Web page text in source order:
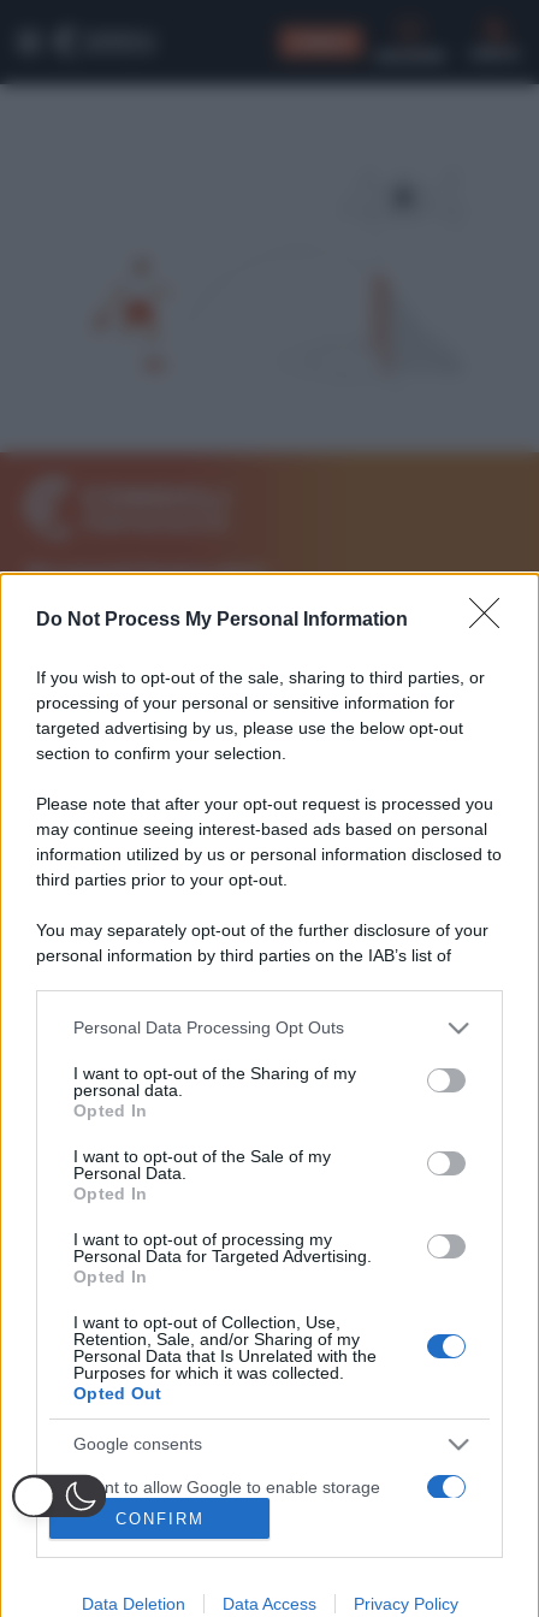
Do Not Process My Personal Information
If you wish to opt-out of the sale, sharing to third parties, or
processing of your personal or sensitive information for
targeted advertising by us, please use the below opt-out
section to confirm your selection.
Please note that after your opt-out request is processed you
may continue seeing interest-based ads based on personal
information utilized by us or personal information disclosed to
third parties prior to your opt-out.
You may separately opt-out of the further disclosure of your
personal information by third parties on the IAB’s list of
This information may also be disclosed by us to third parties
disclose it to other third parties.
Please note that this website/app uses one or more Google
services and may gather and store information including but
not limited to your visit or usage behaviour. You may click to
grant or deny consent to Google and its third-party tags to
consent section.
Personal Data Processing Opt Outs
I want to opt-out of the Sharing of my
personal data.
Opted In
I want to opt-out of the Sale of my
Personal Data.
Opted In
I want to opt-out of processing my
Personal Data for Targeted Advertising.
Opted In
I want to opt-out of Collection, Use,
Retention, Sale, and/or Sharing of my
Personal Data that Is Unrelated with the
Purposes for which it was collected.
Opted Out
Google consents
I want to allow Google to enable storage
related to advertising like cookies on web or
device identifiers in apps.
Google for online advertising purposes.
CONFIRM
Data Deletion Data Access Privacy Policy
Strumenti Fantacalcio
Indisponibili Serie A
Serie A
Calendario Serie A
Risultati Serie A
Marcatori Serie A
Informazioni
Chi Siamo
Redazione
Lavora con noi
Notice at Collection
|COOKIE| TERMINI
Rag. Sociale: IDIA MEDIA SRLS
P.IVA 10833311219
VIA DON LUIGI EINAUDI, 153 – 80040 – VOLLA (NA)
Fantacalcio ® è un marchio registrato di Quadronica S.r.l.
Watered by Digital Growth
Voti Seguici su Youtube Seguici su Seguici su